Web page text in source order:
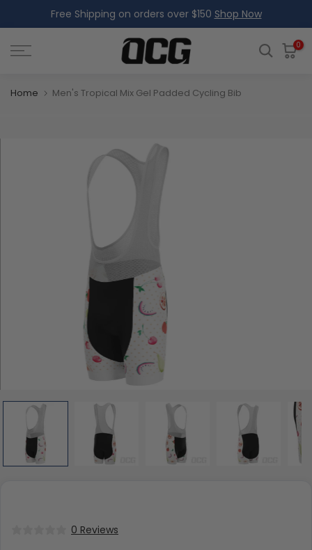
to
content
Free Shipping on orders over $150 Shop Now
0
Home Men's Tropical Mix Gel Padded Cycling Bib
0 Reviews